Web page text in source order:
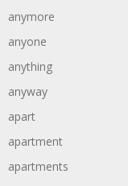
anymore
anyone
anything
anyway
apart
apartment
apartments